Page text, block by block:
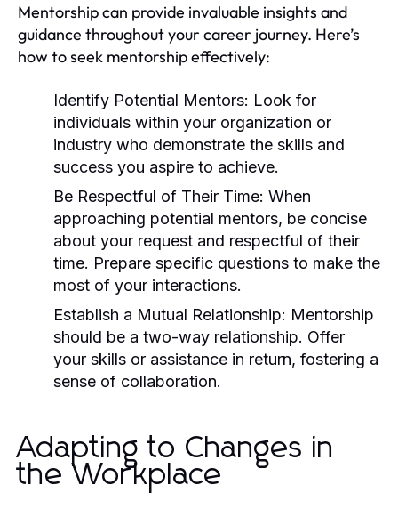
Mentorship can provide invaluable insights and
guidance throughout your career journey. Here’s
how to seek mentorship effectively:
Identify Potential Mentors: Look for
individuals within your organization or
industry who demonstrate the skills and
success you aspire to achieve.
Be Respectful of Their Time: When
approaching potential mentors, be concise
about your request and respectful of their
time. Prepare specific questions to make the
most of your interactions.
Establish a Mutual Relationship: Mentorship
should be a two-way relationship. Offer
your skills or assistance in return, fostering a
sense of collaboration.
Adapting to Changes in
the Workplace